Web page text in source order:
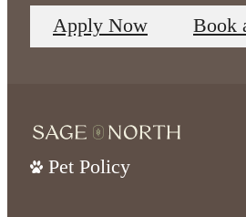
Apply Now Book
Pet Policy